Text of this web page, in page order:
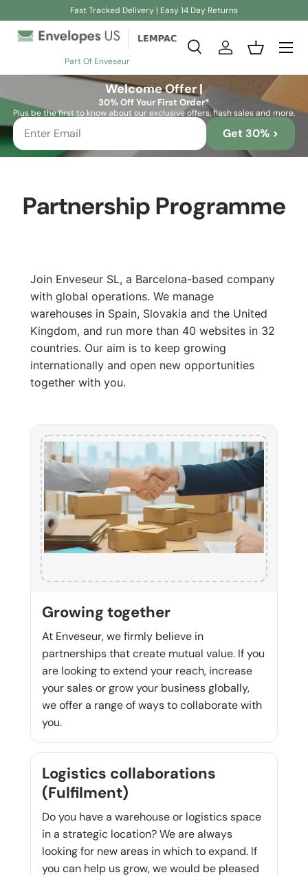
Fast Tracked Delivery | Easy 14 Day Returns
Part Of Enveseur
Search
SearchLog inBasket
Welcome Offer |
30% Off Your First Order*
Plus be the first to know about our exclusive offers, flash sales and more.
Get 30% >
Partnership Programme
Join Enveseur SL, a Barcelona-based company
with global operations. We manage
warehouses in Spain, Slovakia and the United
Kingdom, and run more than 40 websites in 32
countries. Our aim is to keep growing
internationally and open new opportunities
together with you.
Growing together
At Enveseur, we firmly believe in
partnerships that create mutual value. If you
are looking to extend your reach, increase
your sales or grow your business globally,
we offer a range of ways to collaborate with
you.
Logistics collaborations
(Fulfilment)
Do you have a warehouse or logistics space
in a strategic location? We are always
looking for new areas in which to expand. If
you can help us grow, we would be pleased